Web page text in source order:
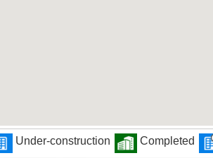
Under-construction Completed